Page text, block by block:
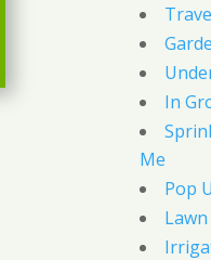
In
Me
Pop